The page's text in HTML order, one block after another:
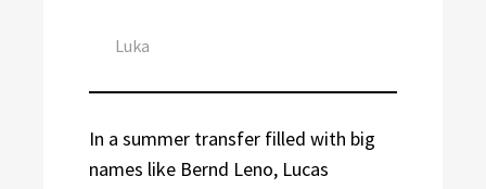
Author
Luka
In a summer transfer filled with big
names like Bernd Leno, Lucas